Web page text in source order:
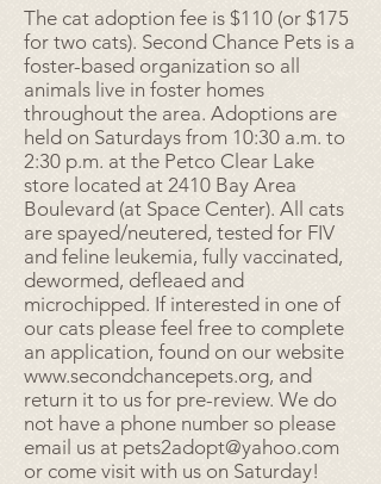
The cat adoption fee is $110 (or $175
for two cats). Second Chance Pets is a
foster-based organization so all
animals live in foster homes
throughout the area. Adoptions are
held on Saturdays from 10:30 a.m. to
2:30 p.m. at the Petco Clear Lake
store located at 2410 Bay Area
Boulevard (at Space Center). All cats
are spayed/neutered, tested for FIV
and feline leukemia, fully vaccinated,
dewormed, defleaed and
microchipped. If interested in one of
our cats please feel free to complete
an application, found on our website
www.secondchancepets.org, and
return it to us for pre-review. We do
not have a phone number so please
email us at pets2adopt@yahoo.com
or come visit with us on Saturday!